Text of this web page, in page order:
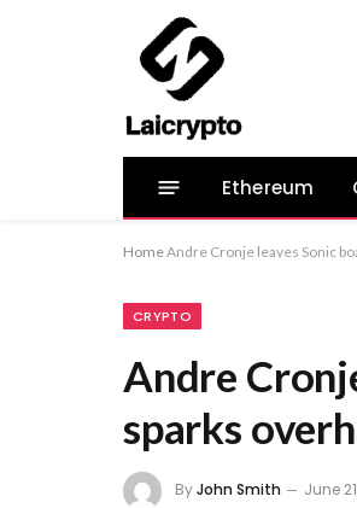
Ethereum
HomeAndre Cronje leaves Sonic
CRYPTO
Andre
sparks
ByJohn Smith June